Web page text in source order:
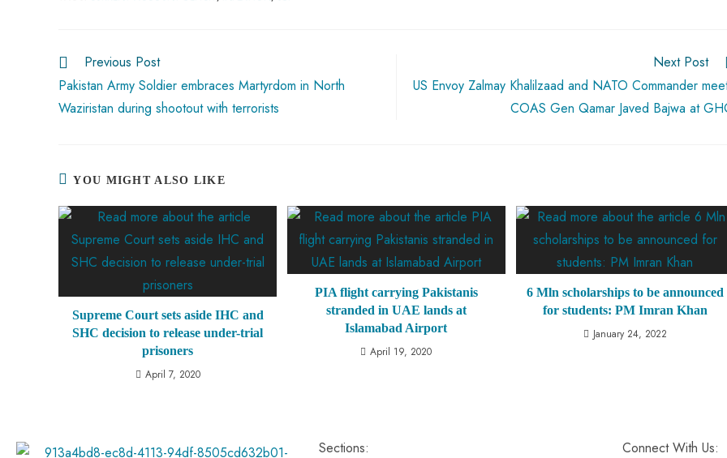
ok p
p
Previous Post
Pakistan Army Soldier embraces Martyrdom in North
Waziristan during shootout with terrorists
Next Post
US Envoy Zalmay Khalilzaad and NATO Commander
COAS Gen Qamar Javed Bajwa at
YOU MIGHT ALSO LIKE
Supreme Court sets aside IHC and
SHC decision to release under-trial
prisoners
April 7, 2020
PIA flight carrying Pakistanis
stranded in UAE lands at
Islamabad Airport
April 19, 2020
6 Mln scholarships to be announced
for students: PM Imran Khan
January 24, 2022
Sections: Connect With Us: